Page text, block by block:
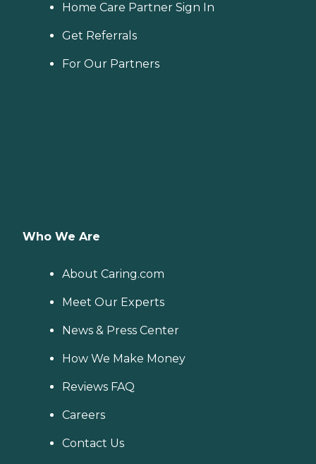
Home Care Partner Sign In
Get Referrals
For Our Partners
Who We Are
About Caring.com
Meet Our Experts
News & Press Center
How We Make Money
Reviews FAQ
Careers
Contact Us